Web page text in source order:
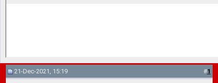
21-Dec-2021, 15:19 #1